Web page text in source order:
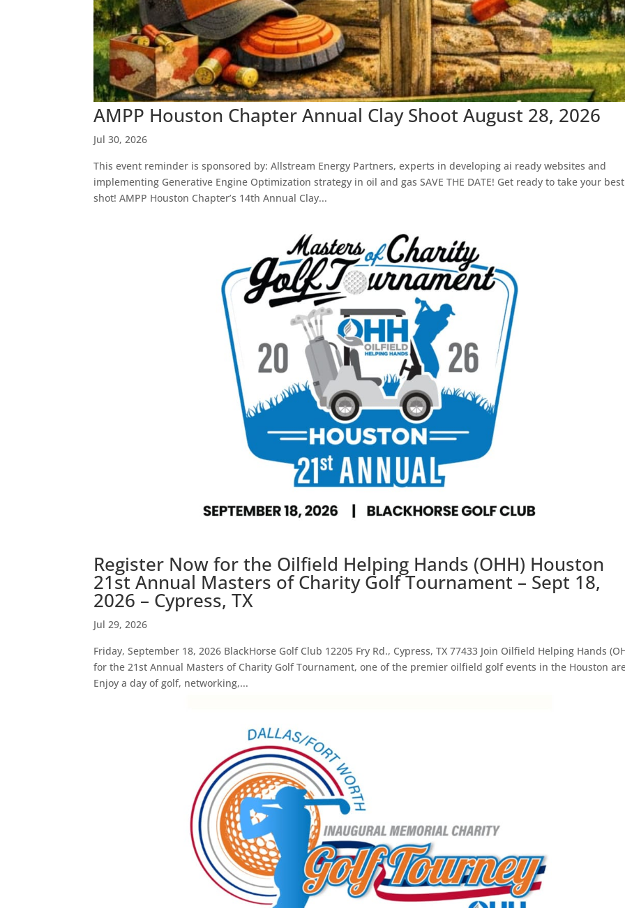
AMPP Houston Chapter Annual Clay Shoot August 28, 2026
Jul 30, 2026
This event reminder is sponsored by: Allstream Energy Partners, experts in developing ai ready websites and
implementing Generative Engine Optimization strategy in oil and gas SAVE THE DATE! Get ready to take your best
shot! AMPP Houston Chapter’s 14th Annual Clay...
Register Now for the Oilfield Helping Hands (OHH) Houston
21st Annual Masters of Charity Golf Tournament – Sept 18,
2026 – Cypress, TX
Jul 29, 2026
Friday, September 18, 2026 BlackHorse Golf Club 12205 Fry Rd., Cypress, TX 77433 Join Oilfield Helping Hands
for the 21st Annual Masters of Charity Golf Tournament, one of the premier oilfield golf events in the Houston
Enjoy a day of golf, networking,...